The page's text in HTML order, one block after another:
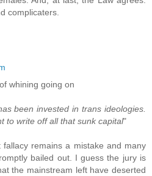
complicaters.
whining going on
been invested in trans ideologies.
to write off all that sunk capital"
remains a mistake and many
bailed out. I guess the jury is
the mainstream left have deserted